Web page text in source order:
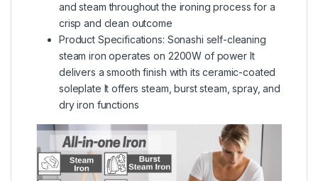
and steam throughout the ironing process for a
crisp and clean outcome
Product Specifications: Sonashi self-cleaning
steam iron operates on 2200W of power It
delivers a smooth finish with its ceramic-coated
soleplate It offers steam, burst steam, spray, and
dry iron functions